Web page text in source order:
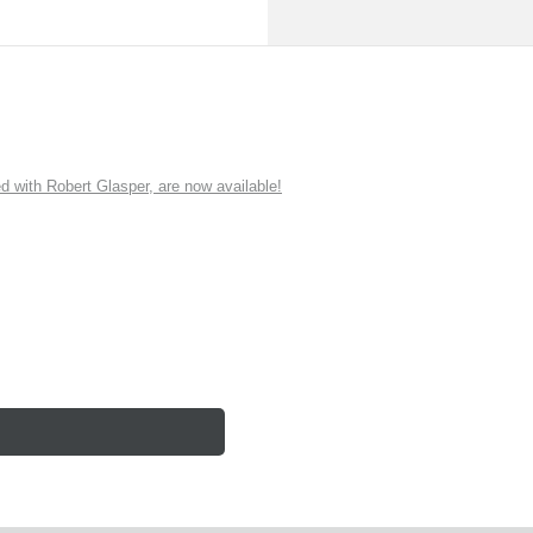
with Robert Glasper, are now available!